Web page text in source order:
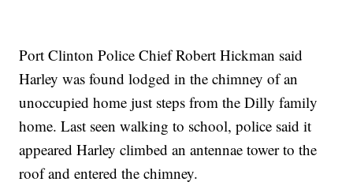
Port Clinton Police Chief Robert Hickman said
Harley was found lodged in the chimney of an
unoccupied home just steps from the Dilly family
home. Last seen walking to school, police said it
appeared Harley climbed an antennae tower to the
roof and entered the chimney.